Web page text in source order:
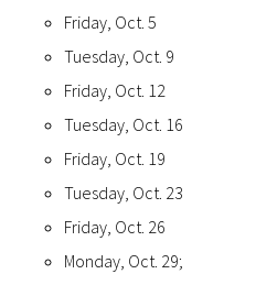
Friday, Oct. 5
Tuesday, Oct. 9
Friday, Oct. 12
Tuesday, Oct. 16
Friday, Oct. 19
Tuesday, Oct. 23
Friday, Oct. 26
Monday, Oct. 29;